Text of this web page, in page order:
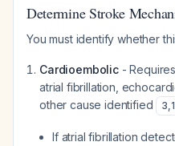
Determine Stroke
You must identify whether
Cardioembolic-
atrial fibrillation,
other cause identified
3,1
If atrial fibrillation